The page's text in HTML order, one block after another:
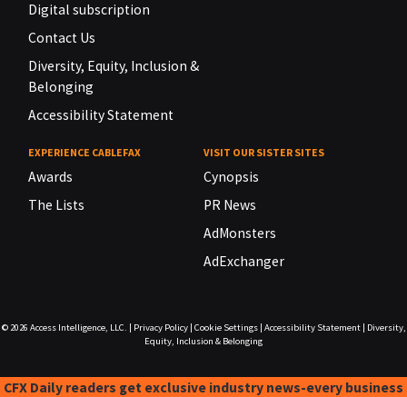
Digital subscription
Contact Us
Diversity, Equity, Inclusion &
Belonging
Accessibility Statement
EXPERIENCE CABLEFAX
Awards
The Lists
VISIT OUR SISTER SITES
Cynopsis
PR News
AdMonsters
AdExchanger
© 2026 Access Intelligence, LLC. Privacy Policy| Cookie Settings| Accessibility Statement|
Diversity,
Equity, Inclusion & Belonging
CFX Daily readers get exclusive industry news-every business